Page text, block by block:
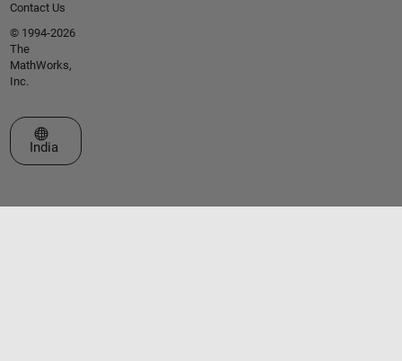
Contact Us
© 1994-2026
The
MathWorks,
Inc.
Select a Web Site
India